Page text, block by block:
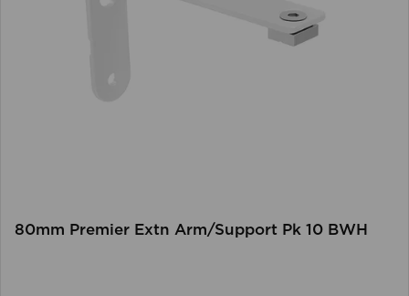
80mm Premier Extn Arm/Support Pk 10 BWH